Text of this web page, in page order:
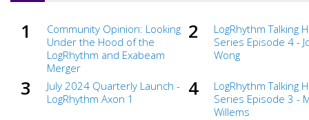
Community Opinion: Looking
Under the Hood of the
LogRhythm and Exabeam
Merger
LogRhythm Talking
Series Episode 4 -
Wong
July 2024 Quarterly Launch -
LogRhythm Axon 1
LogRhythm Talking
Series Episode 3 -
Willems